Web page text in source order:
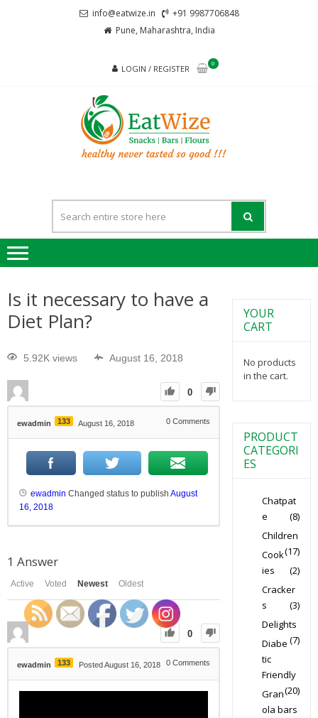
info@eatwize.in
+91 9987706848
Pune, Maharashtra, India
LOGIN / REGISTER
0
Is it necessary to have a
Diet Plan?
5.92K views August 16, 2018
0
ewadmin 133 August 16, 2018 0Comments
ewadmin Changed status to publish August
16, 2018
1 Answer
Active Voted Newest Oldest
0
ewadmin 133 Posted August 16, 2018 0Comments
YOUR
CART
No products
in the cart.
PRODUCT
CATEGORI
ES
Chatpat
e
(8)
Children
(17)
Cook
ies
(2)
Cracker
s
(3)
Delights
(7)
Diabe
tic
Friendly
(20)
Gran
ola bars